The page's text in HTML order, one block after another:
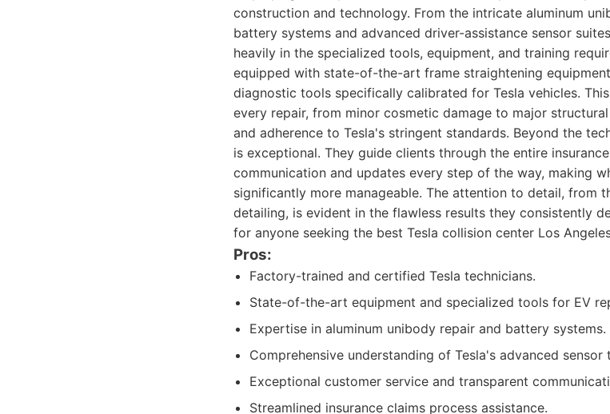
construction and technology. From the intricate aluminum
battery systems and advanced driver-assistance sensor
heavily in the specialized tools, equipment, and training
equipped with state-of-the-art frame straightening
diagnostic tools specifically calibrated for Tesla vehicles.
every repair, from minor cosmetic damage to major
and adherence to Tesla's stringent standards. Beyond the
is exceptional. They guide clients through the entire
communication and updates every step of the way, making
significantly more manageable. The attention to detail, from
detailing, is evident in the flawless results they consistently
for anyone seeking the best Tesla collision center Los
Pros:
Factory-trained and certified Tesla technicians.
State-of-the-art equipment and specialized tools for EV
Expertise in aluminum unibody repair and battery systems.
Comprehensive understanding of Tesla's advanced sensor
Exceptional customer service and transparent
Streamlined insurance claims process assistance.